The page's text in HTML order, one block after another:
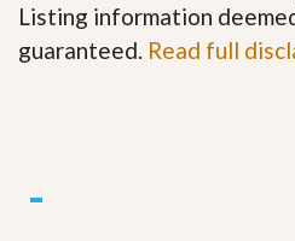
Listing information
guaranteed. Read full